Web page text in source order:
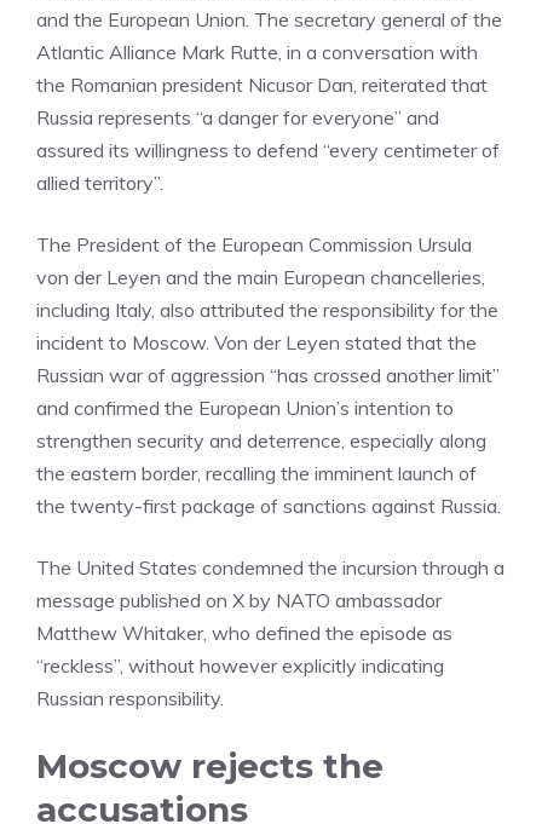
and the European Union. The secretary general of the
Atlantic Alliance Mark Rutte, in a conversation with
the Romanian president Nicusor Dan, reiterated that
Russia represents “a danger for everyone” and
assured its willingness to defend “every centimeter of
allied territory”.
The President of the European Commission Ursula
von der Leyen and the main European chancelleries,
including Italy, also attributed the responsibility for the
incident to Moscow. Von der Leyen stated that the
Russian war of aggression “has crossed another limit”
and confirmed the European Union’s intention to
strengthen security and deterrence, especially along
the eastern border, recalling the imminent launch of
the twenty-first package of sanctions against Russia.
The United States condemned the incursion through a
message published on X by NATO ambassador
Matthew Whitaker, who defined the episode as
“reckless”, without however explicitly indicating
Russian responsibility.
Moscow rejects the
accusations